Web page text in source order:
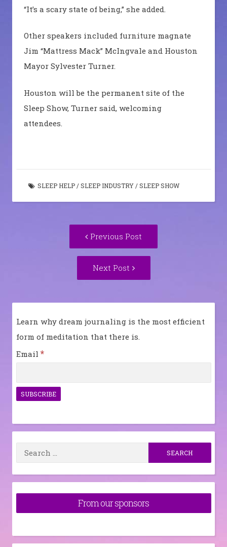
“It’s a scary state of being,” she added.
Other speakers included furniture magnate
Jim “Mattress Mack” McIngvale and Houston
Mayor Sylvester Turner.
Houston will be the permanent site of the
Sleep Show, Turner said, welcoming
attendees.
SLEEP HELP/SLEEP INDUSTRY/SLEEP SHOW
Previous Post
post:
Next Post
Post:
Learn why dream journaling is the most efficient
form of meditation that there is.
Email *
Search
for:
From our sponsors